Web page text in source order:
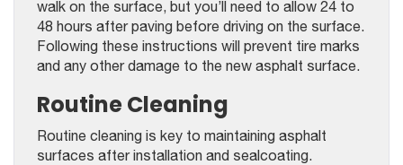
walk on the surface, but you’ll need to allow 24 to
48 hours after paving before driving on the surface.
Following these instructions will prevent tire marks
and any other damage to the new asphalt surface.
Routine Cleaning
Routine cleaning is key to maintaining asphalt
surfaces after installation and sealcoating.